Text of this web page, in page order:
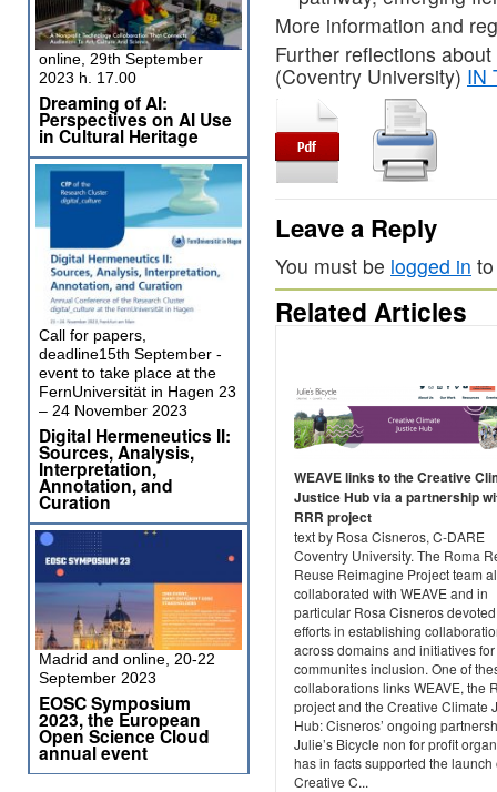
More information and
Further reflections
(Coventry University) IN
Leave a Reply
You must be logged in
Related Articles
WEAVE links to the Creative
Justice Hub via a partnership
RRR project
text by Rosa Cisneros, C-DARE
Coventry University. The Roma
Reuse Reimagine Project team
collaborated with WEAVE and in
particular Rosa Cisneros
efforts in establishing
across domains and initiatives for
communites inclusion. One of
collaborations links WEAVE, the
project and the Creative Climate
Hub: Cisneros’ ongoing
Julie’s Bicycle non for profit
has in facts supported the launch
Creative C...
online, 29th September
2023 h. 17.00
Dreaming of AI:
Perspectives on AI Use
in Cultural Heritage
Call for papers,
deadline15th September -
event to take place at the
FernUniversität in Hagen 23
– 24 November 2023
Digital Hermeneutics II:
Sources, Analysis,
Interpretation,
Annotation, and
Curation
Madrid and online, 20-22
September 2023
EOSC Symposium
2023, the European
Open Science Cloud
annual event